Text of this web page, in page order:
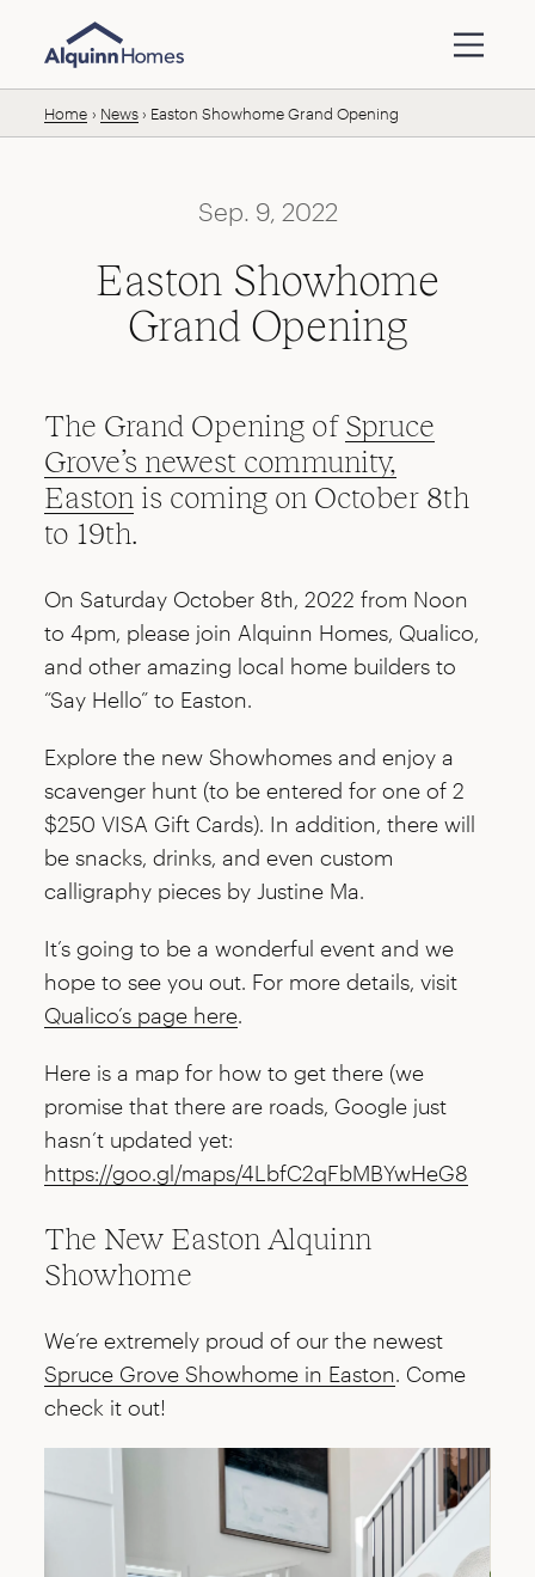
Skip to content
Home News Easton Showhome Grand Opening
Sep. 9, 2022
Easton Showhome
Grand Opening
The Grand Opening of Spruce
Grove’s newest community,
Easton is coming on October 8th
to 19th.
On Saturday October 8th, 2022 from Noon
to 4pm, please join Alquinn Homes, Qualico,
and other amazing local home builders to
“Say Hello” to Easton.
Explore the new Showhomes and enjoy a
scavenger hunt (to be entered for one of 2
$250 VISA Gift Cards). In addition, there will
be snacks, drinks, and even custom
calligraphy pieces by Justine Ma.
It’s going to be a wonderful event and we
hope to see you out. For more details, visit
Qualico’s page here.
Here is a map for how to get there (we
promise that there are roads, Google just
hasn’t updated yet:
https://goo.gl/maps/4LbfC2qFbMBYwHeG8
The New Easton Alquinn
Showhome
We’re extremely proud of our the newest
Spruce Grove Showhome in Easton. Come
check it out!